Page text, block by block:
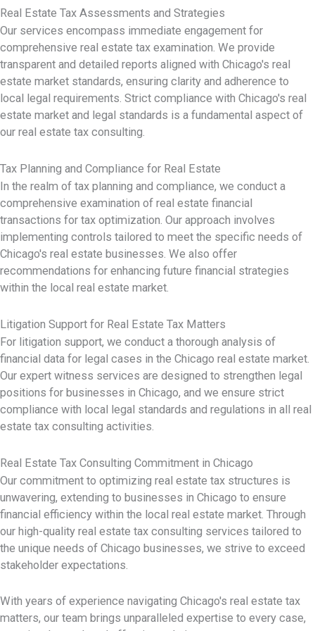
Real Estate Tax Assessments and Strategies
Our services encompass immediate engagement for
comprehensive real estate tax examination. We provide
transparent and detailed reports aligned with Chicago's real
estate market standards, ensuring clarity and adherence to
local legal requirements. Strict compliance with Chicago's real
estate market and legal standards is a fundamental aspect of
our real estate tax consulting.
Tax Planning and Compliance for Real Estate
In the realm of tax planning and compliance, we conduct a
comprehensive examination of real estate financial
transactions for tax optimization. Our approach involves
implementing controls tailored to meet the specific needs of
Chicago's real estate businesses. We also offer
recommendations for enhancing future financial strategies
within the local real estate market.
Litigation Support for Real Estate Tax Matters
For litigation support, we conduct a thorough analysis of
financial data for legal cases in the Chicago real estate market.
Our expert witness services are designed to strengthen legal
positions for businesses in Chicago, and we ensure strict
compliance with local legal standards and regulations in all real
estate tax consulting activities.
Real Estate Tax Consulting Commitment in Chicago
Our commitment to optimizing real estate tax structures is
unwavering, extending to businesses in Chicago to ensure
financial efficiency within the local real estate market. Through
our high-quality real estate tax consulting services tailored to
the unique needs of Chicago businesses, we strive to exceed
stakeholder expectations.
With years of experience navigating Chicago's real estate tax
matters, our team brings unparalleled expertise to every case,